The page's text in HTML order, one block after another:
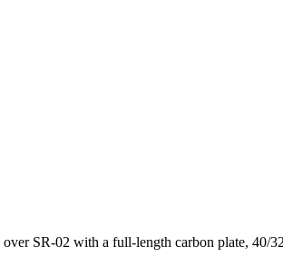
SR-02 with a full-length carbon plate, 40/